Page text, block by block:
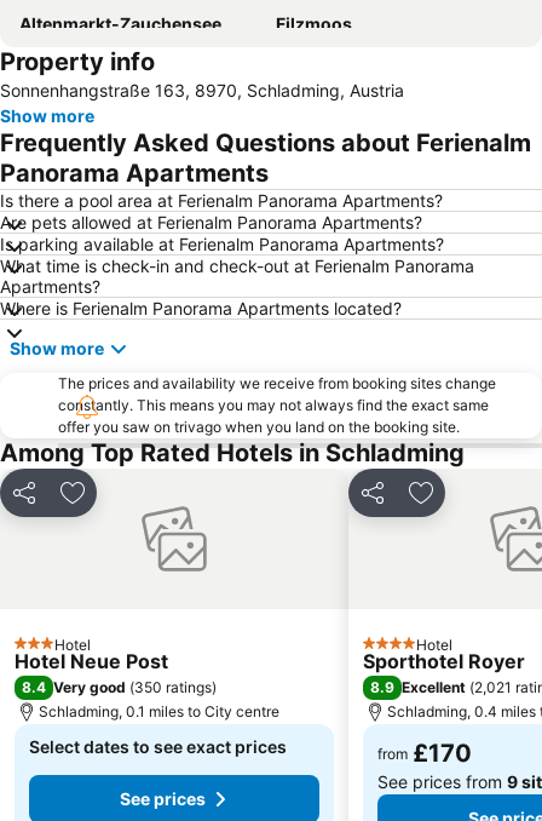
Altenmarkt-Zauchensee
Filzmoos
Planai Hochwurzen
Hinterstoder Ski Area
Hohenwerfen
Kreischberg
Dachstein Glacier
Malta Hochalmstraße
Dorfgastein - Großarltal
Kiteschule Obertauern
Therme Amade
Bad Ischl
Wolfgangseeschifffahrt
Zwölferhorn
Ramsau am Dachstein
Sommerrodelbahn Abtenau
Postalm Arena
Schiederweiher
Property info
Sonnenhangstraße 163, 8970, Schladming, Austria
Show more
Frequently Asked Questions about Ferienalm
Panorama Apartments
Is there a pool area at Ferienalm Panorama Apartments?
Are pets allowed at Ferienalm Panorama Apartments?
Is parking available at Ferienalm Panorama Apartments?
What time is check-in and check-out at Ferienalm Panorama
Apartments?
Where is Ferienalm Panorama Apartments located?
Show more
The prices and availability we receive from booking sites change
constantly. This means you may not always find the exact same
offer you saw on trivago when you land on the booking site.
Among Top Rated Hotels in Schladming
Share Add to favourites
3 StarsHotel
Hotel Neue Post
8.4 Very good (350 ratings)
Schladming, 0.1 miles to City centre
Select dates to see exact prices
See prices
Share Add to
4 StarsHotel
Sporthotel Royer
8.9 Excellent (2,021
Schladming, 0.4 miles
from £170
See prices from 9